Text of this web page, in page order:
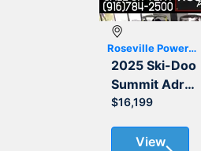
Roseville Powersports
2025 Ski-Doo
Summit Adrenaline with Edge Package 850 E-TEC 154 3.0
$16,199
View